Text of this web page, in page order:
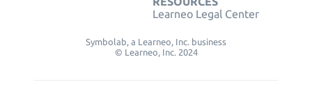
Learneo Legal Center
Symbolab, a Learneo, Inc. business
© Learneo, Inc. 2024